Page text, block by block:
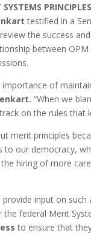
testified in a
the success
between
of
“When we
on the rules that
merit principles
our democracy,
hiring of more
input on
federal Merit
to ensure that